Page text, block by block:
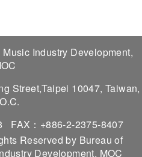
Industry Development,
Street,Taipei 10047, Taiwan,
FAX：+886-2-2375-8407
Reserved by Bureau of
Development, MOC